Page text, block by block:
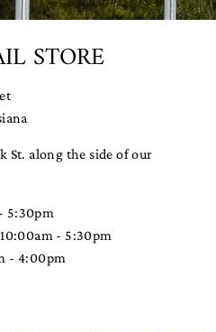
STORE
St. along the side of our
5:30pm
- 5:30pm
- 4:00pm